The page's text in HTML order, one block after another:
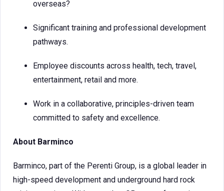
overseas?
Significant training and professional development
pathways.
Employee discounts across health, tech, travel,
entertainment, retail and more.
Work in a collaborative, principles-driven team
committed to safety and excellence.
About Barminco
Barminco, part of the Perenti Group, is a global leader in
high-speed development and underground hard rock